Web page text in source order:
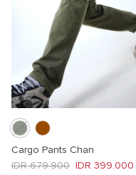
Cargo Pants Chan
Sale price
IDR 399.000
Regular price
IDR 679.900